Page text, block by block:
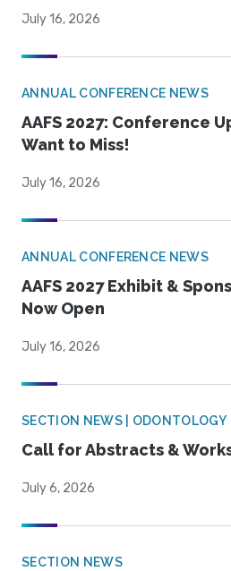
July 16, 2026
ANNUAL CONFERENCE NEWS
AAFS 2027: Conference
Want to Miss!
July 16, 2026
ANNUAL CONFERENCE NEWS
AAFS 2027 Exhibit &
Now Open
July 16, 2026
SECTION NEWS | ODONTOLOGY
Call for Abstracts &
July 6, 2026
SECTION NEWS